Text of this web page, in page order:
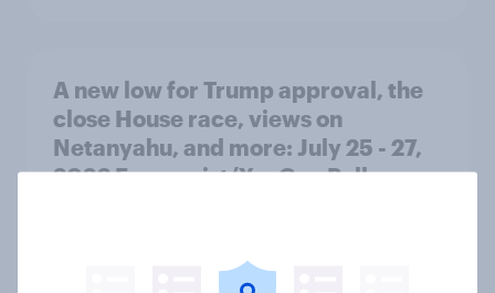
A new low for Trump approval, the
close House race, views on
Netanyahu, and more: July 25 - 27,
2026 Economist/YouGov Poll